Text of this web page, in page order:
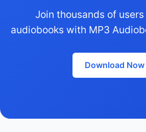
Join thousands of
audiobooks with MP3
Download Now